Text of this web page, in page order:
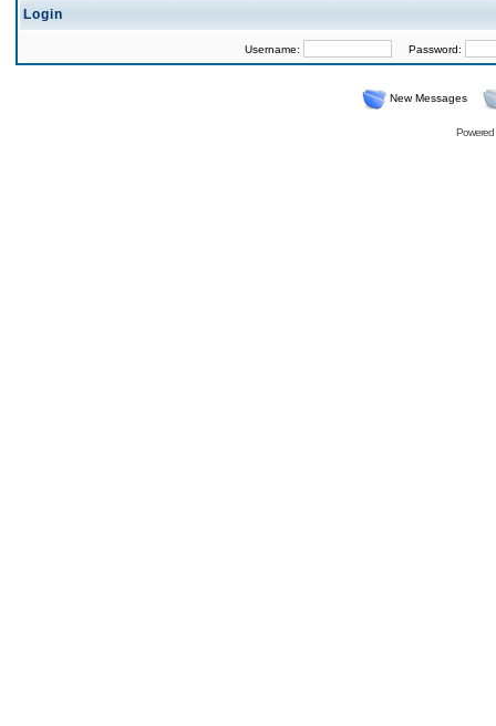
Login
Username: Password:
New Messages